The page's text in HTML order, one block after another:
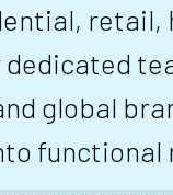
dedicated
global
functional